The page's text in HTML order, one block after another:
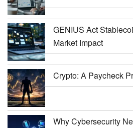
GENIUS Act
Market Impact
Crypto: A Paycheck
Why Cybersecurity